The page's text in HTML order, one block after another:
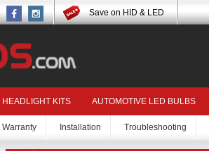
Save on HID & LED
HEADLIGHT KITS AUTOMOTIVE LED BULBS
Warranty Installation Troubleshooting